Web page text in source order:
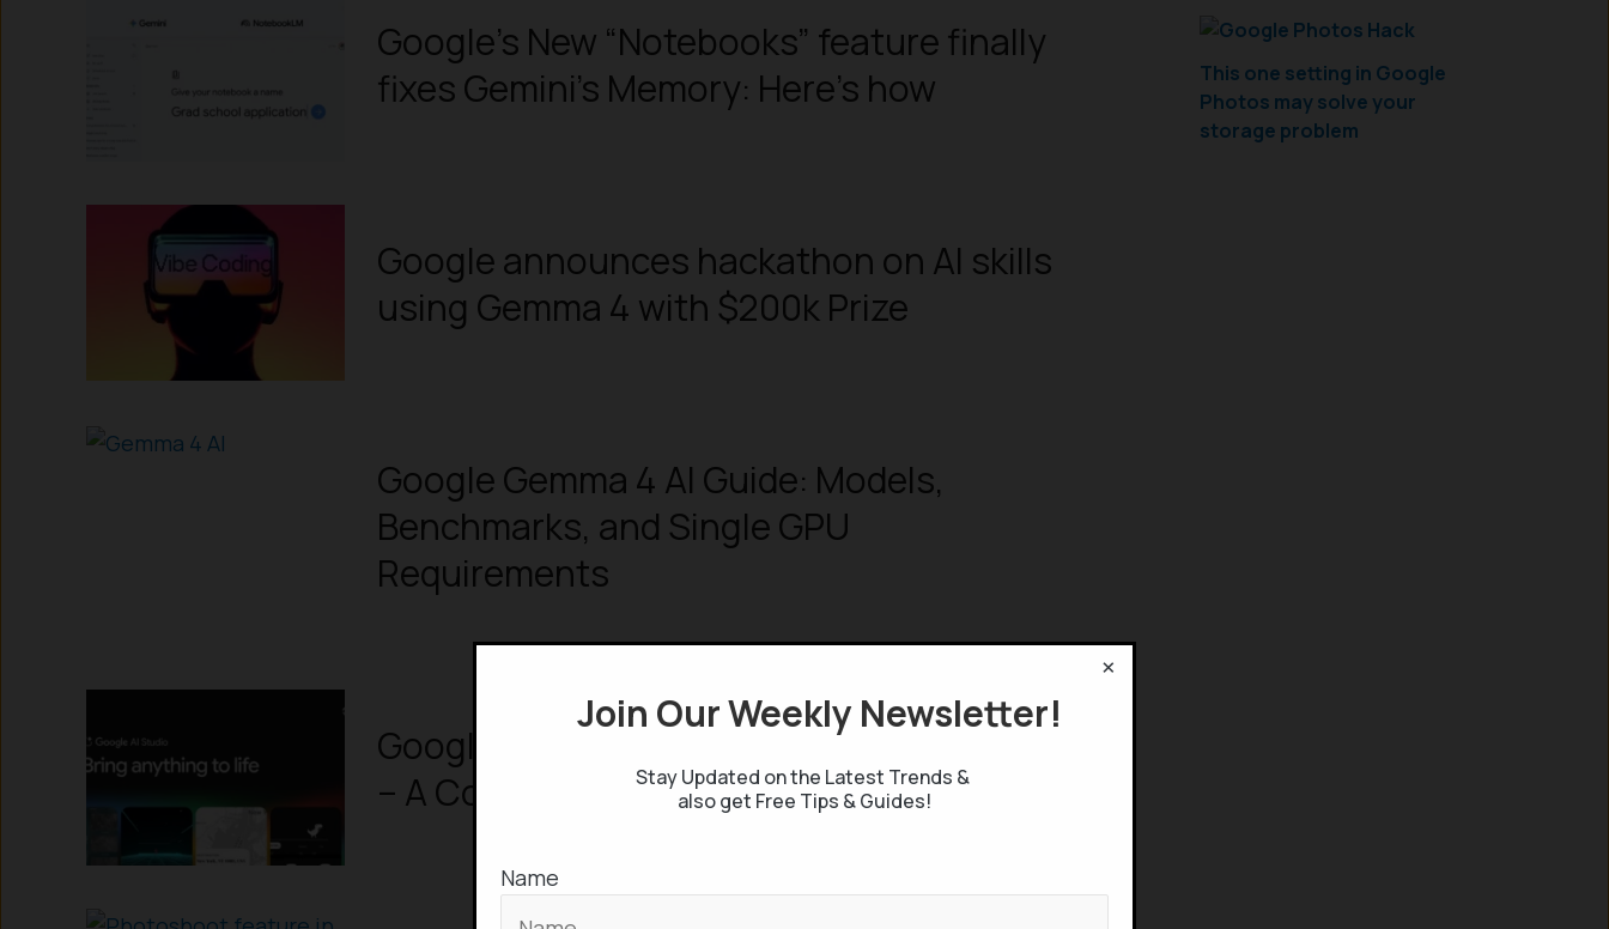
Google’s New “Notebooks” feature finally
fixes Gemini’s Memory: Here’s how
Google announces hackathon on AI skills
using Gemma 4 with $200k Prize
Google Gemma 4 AI Guide: Models,
Benchmarks, and Single GPU
Requirements
Google AI Studio’s “Full-Stack Vibe Coding”
– A Complete Guide
This one setting in Google
Photos may solve your
storage problem
Join Our Weekly Newsletter!
Stay Updated on the Latest Trends &
also get Free Tips & Guides!
Name
×